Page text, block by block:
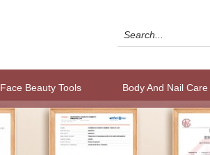
Face Beauty Tools Body And Nail Care